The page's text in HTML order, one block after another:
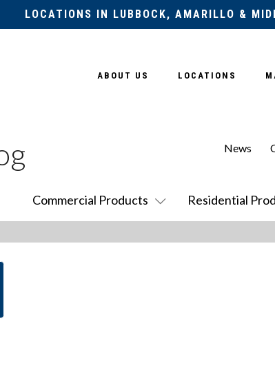
LOCATIONS IN LUBBOCK, AMARILLO &
ABOUT US LOCATIONS
Commercial Products Residential
News